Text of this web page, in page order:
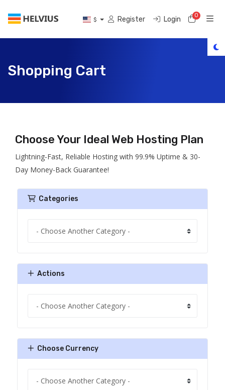
$ Register Login 0
Shopping Cart
Choose Your Ideal Web Hosting Plan
Lightning-Fast, Reliable Hosting with 99.9% Uptime & 30-
Day Money-Back Guarantee!
Categories
Actions
Choose Currency